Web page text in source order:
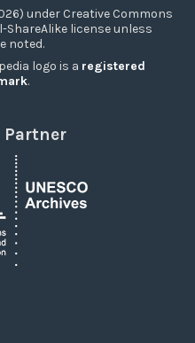
under Creative Commons
license unless
noted.
logo is a registered
.
Partner